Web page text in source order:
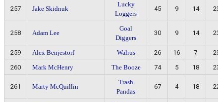
257 Jake Skidnuk
Lucky
Loggers
45 9 14 23
258 Adam Lee
Goal
Diggers
30 9 14 23
259 Alex Benjestorf Walrus 26 16 7
23
260
Mark McHenry The Booze 74 5 18 23
261 Marty McQuillin
Trash
Pandas
67 4 18 22